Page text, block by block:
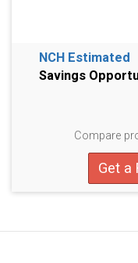
NCH Estimated
Savings
Compare
Get a